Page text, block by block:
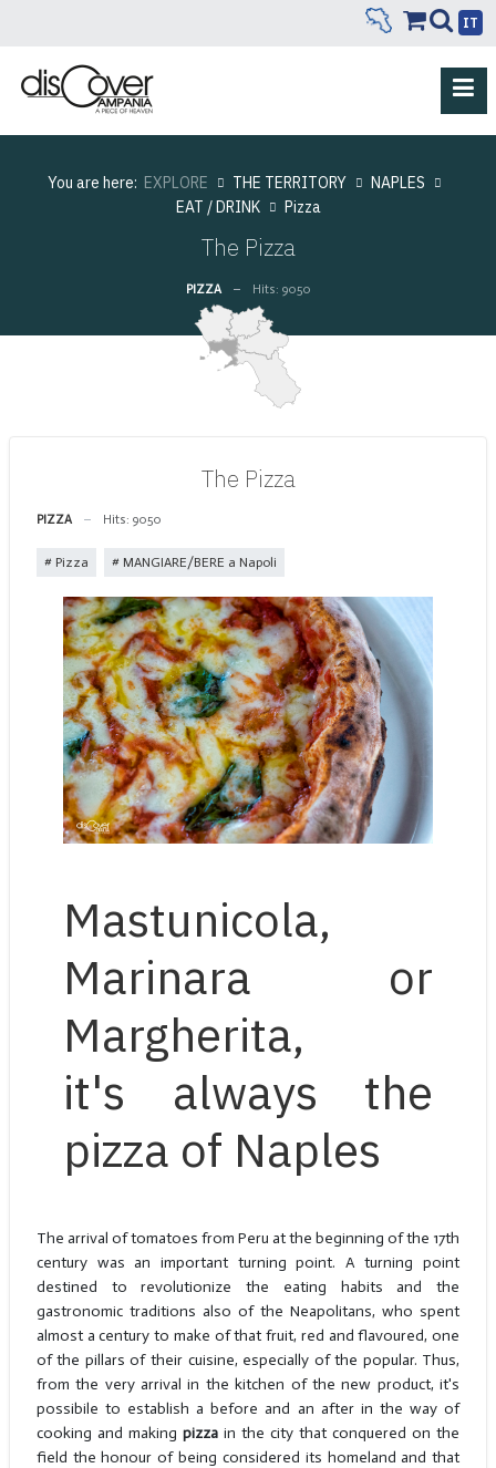
IT
You are here: EXPLORE THE TERRITORY
NAPLES
EAT / DRINK
Pizza
The Pizza
PIZZA Hits: 9050
The Pizza
PIZZA Hits: 9050
Pizza MANGIARE/BERE a Napoli
Mastunicola,
Marinara or
Margherita,
it's always the
pizza of Naples
The arrival of tomatoes from Peru at the beginning of the 17th
century was an important turning point. A turning point
destined to revolutionize the eating habits and the
gastronomic traditions also of the Neapolitans, who spent
almost a century to make of that fruit, red and flavoured, one
of the pillars of their cuisine, especially of the popular. Thus,
from the very arrival in the kitchen of the new product, it's
possibile to establish a before and an after in the way of
cooking and making pizzain the city that conquered on the
field the honour of being considered its homeland and that